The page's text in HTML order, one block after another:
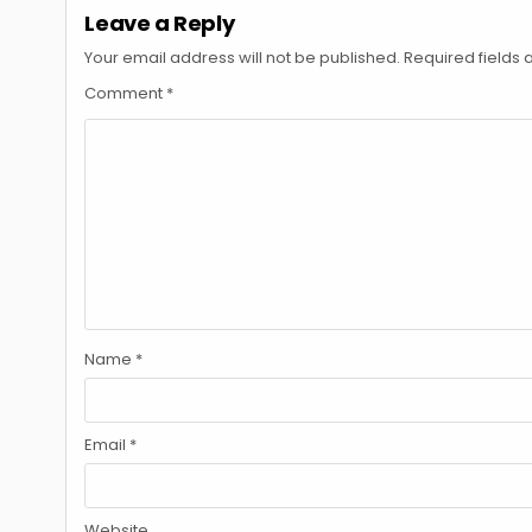
Leave a Reply
Your email address will not be published. Required fields
Comment *
Name *
Email *